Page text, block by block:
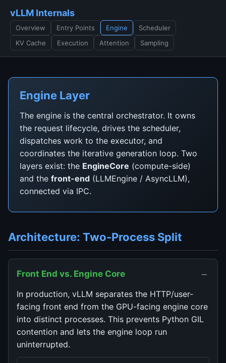
vLLM Internals
Overview Entry Points Engine
Scheduler
KV Cache
Execution Attention Sampling
Engine Layer
The engine is the central orchestrator. It owns
the request lifecycle, drives the scheduler,
dispatches work to the executor, and
coordinates the iterative generation loop. Two
layers exist: the EngineCore (compute-side)
and the front-end (LLMEngine / AsyncLLM),
connected via IPC.
Architecture: Two-Process Split
Front End vs. Engine Core −
In production, vLLM separates the HTTP/user-
facing front end from the GPU-facing engine core
into distinct processes. This prevents Python GIL
contention and lets the engine loop run
uninterrupted.